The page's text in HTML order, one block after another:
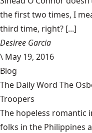
the first two times, I
third time, right? [...]
Desiree Garcia
\ May 19, 2016
Blog
The Daily Word The
Troopers
The hopeless romantic
folks in the Philippines